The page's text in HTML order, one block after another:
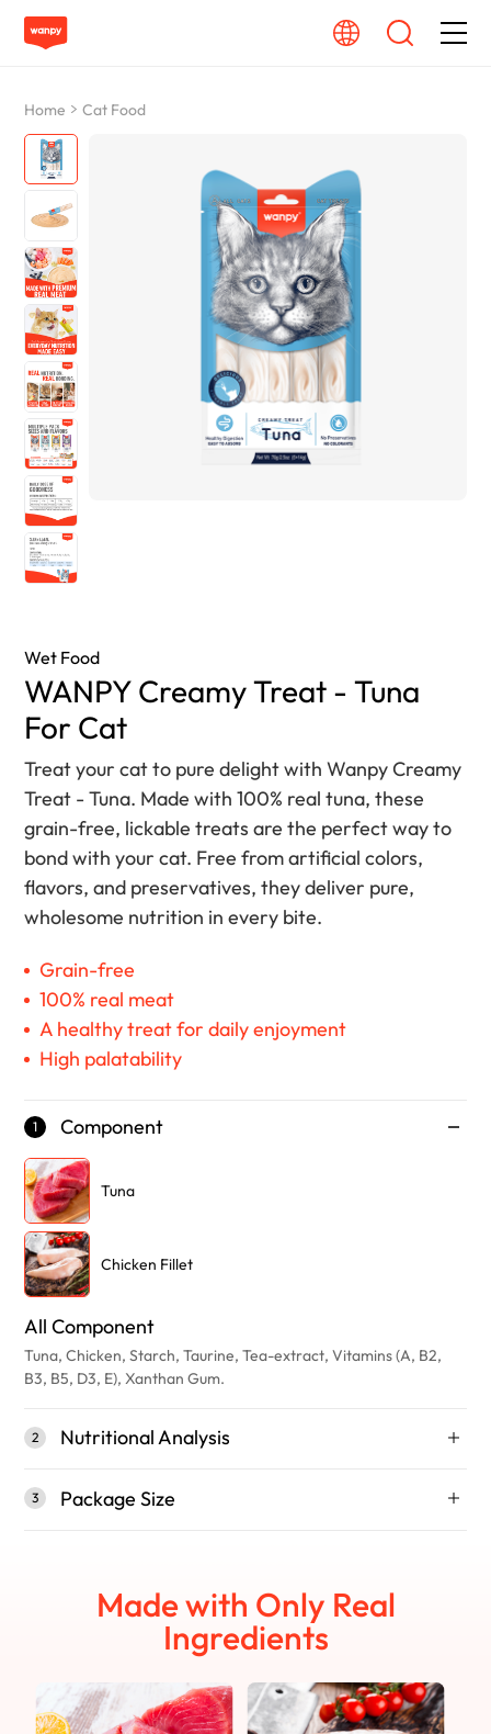
Dog Food
Cat Food
From Source To Bowl
Pet Care Guide
About Wanpy
Contact Us
Home Cat Food
Wet Food
WANPY Creamy Treat - Tuna
For Cat
Treat your cat to pure delight with Wanpy Creamy
Treat - Tuna. Made with 100% real tuna, these
grain-free, lickable treats are the perfect way to
bond with your cat. Free from artificial colors,
flavors, and preservatives, they deliver pure,
wholesome nutrition in every bite.
Grain-free
100% real meat
A healthy treat for daily enjoyment
High palatability
1 Component
Tuna
Chicken Fillet
All Component
Tuna, Chicken, Starch, Taurine, Tea-extract, Vitamins (A, B2,
B3, B5, D3, E), Xanthan Gum.
2 Nutritional Analysis
3 Package Size
Made with Only Real
Ingredients